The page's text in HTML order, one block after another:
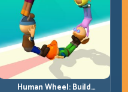
Human Wheel: Build